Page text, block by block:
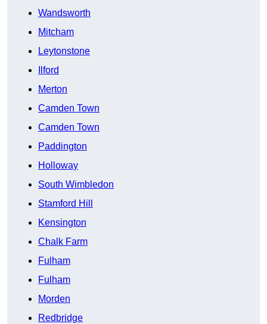
Wandsworth
Mitcham
Leytonstone
Ilford
Merton
Camden Town
Camden Town
Paddington
Holloway
South Wimbledon
Stamford Hill
Kensington
Chalk Farm
Fulham
Fulham
Morden
Redbridge